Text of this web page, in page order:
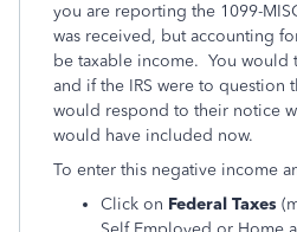
you are reporting the 1099-
was received, but accounting
be taxable income. You would
and if the IRS were to question
would respond to their notice
would have included now.
To enter this negative income
Click on Federal Taxes